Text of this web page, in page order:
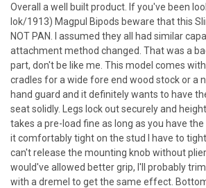
Overall a well built product. If you've been
lok/1913) Magpul Bipods beware that this
NOT PAN. I assumed they all had similar
attachment method changed. That was a
part, don't be like me. This model comes
cradles for a wide fore end wood stock or a
hand guard and it definitely wants to have
seat solidly. Legs lock out securely and
takes a pre-load fine as long as you have
it comfortably tight on the stud I have to
can't release the mounting knob without
would've allowed better grip, I'll probably
with a dremel to get the same effect.